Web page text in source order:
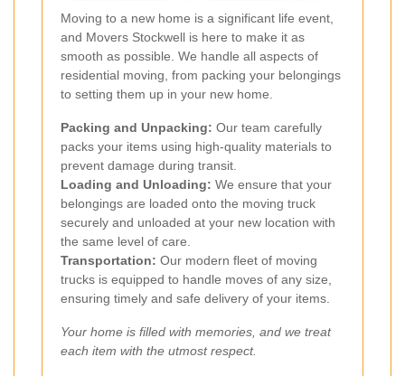
Moving to a new home is a significant life event,
and Movers Stockwell is here to make it as
smooth as possible. We handle all aspects of
residential moving, from packing your belongings
to setting them up in your new home.
Packing and Unpacking: Our team carefully
packs your items using high-quality materials to
prevent damage during transit.
Loading and Unloading: We ensure that your
belongings are loaded onto the moving truck
securely and unloaded at your new location with
the same level of care.
Transportation: Our modern fleet of moving
trucks is equipped to handle moves of any size,
ensuring timely and safe delivery of your items.
Your home is filled with memories, and we treat
each item with the utmost respect.